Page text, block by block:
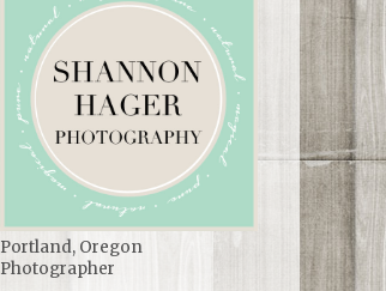
Portland, Oregon
Photographer